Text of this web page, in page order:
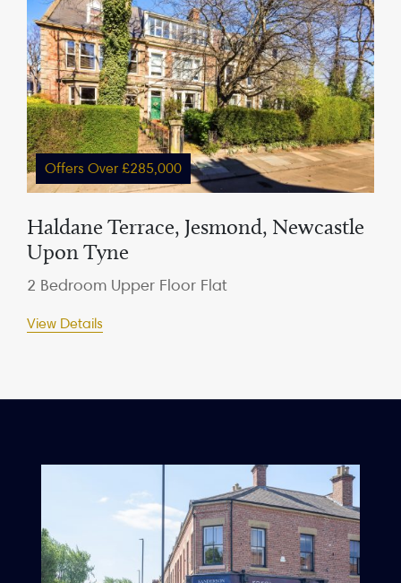
Offers Over £285,000
Haldane Terrace, Jesmond, Newcastle
Upon Tyne
2 Bedroom Upper Floor Flat
View Details